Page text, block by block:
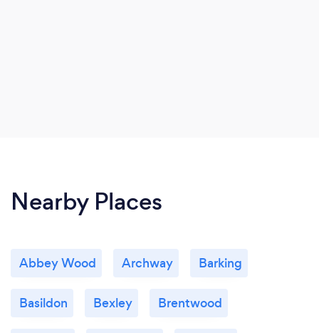
Nearby Places
Abbey Wood Archway Barking
Basildon Bexley Brentwood